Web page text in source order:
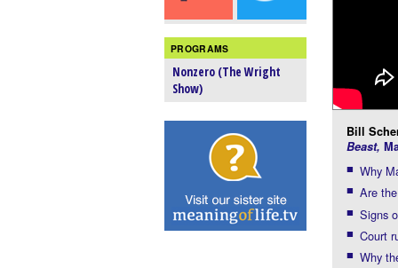
PROGRAMS
Nonzero (The Wright
Show)
Bill
Beast,
Why
Are
Signs
Court
Why